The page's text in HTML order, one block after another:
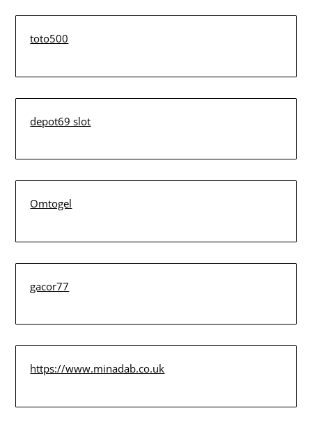
toto500
depot69 slot
Omtogel
gacor77
https://www.minadab.co.uk